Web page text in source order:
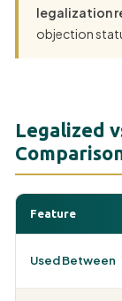
legalization
objection
Legalized
Feature
Used Between